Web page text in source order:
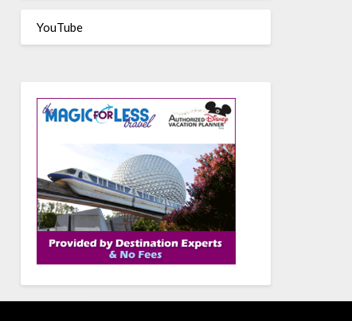
YouTube